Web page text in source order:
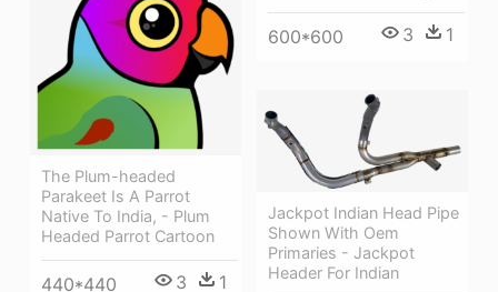
600*600 3 1
The Plum-headed
Parakeet Is A Parrot
Native To India, - Plum
Headed Parrot Cartoon
440*440 3 1
Jackpot Indian Head Pipe
Shown With Oem
Primaries - Jackpot
Header For Indian